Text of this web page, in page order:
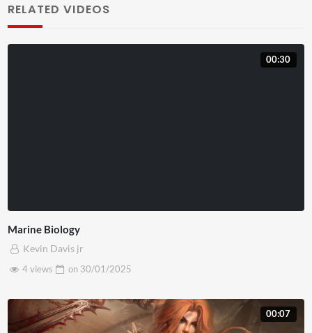
RELATED VIDEOS
00:30
Marine Biology
Kevin Davis jr
4 views
on 30/01/2025
00:07